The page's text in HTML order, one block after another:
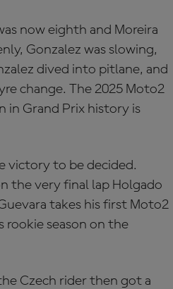
now eighth and Moreira
Gonzalez was slowing,
dived into pitlane, and
change. The 2025 Moto2
in Grand Prix history is
victory to be decided.
the very final lap Holgado
takes his first Moto2
season on the
Czech rider then got a